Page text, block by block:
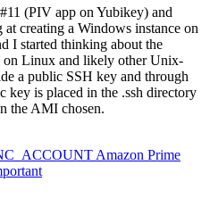
(PIV app on Yubikey) and
creating a Windows instance on
I started thinking about the
on Linux and likely other Unix-
a public SSH key and through
key is placed in the .ssh directory
the AMI chosen.
Amazon Prime